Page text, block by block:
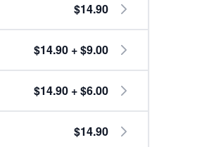
$14.90
$14.90 + $9.00
$14.90 + $6.00
$14.90